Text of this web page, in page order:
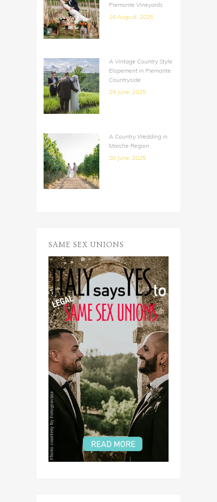
Piemonte Vineyards
16 August, 2025
A Vintage Country Style
Elopement in Piemonte
Countryside
29 June, 2025
A Country Wedding in
Marche Region
08 June, 2025
SAME SEX UNIONS